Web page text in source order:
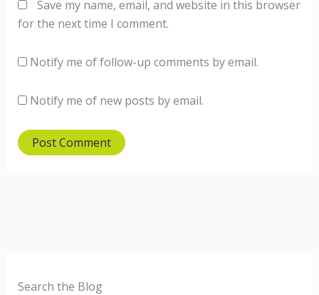
Save my name, email, and website in this browser
for the next time I comment.
Notify me of follow-up comments by email.
Notify me of new posts by email.
Search the Blog